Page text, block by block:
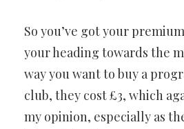
So you’ve got your
your heading towards the
way you want to buy a
club, they cost £3, which
my opinion, especially as